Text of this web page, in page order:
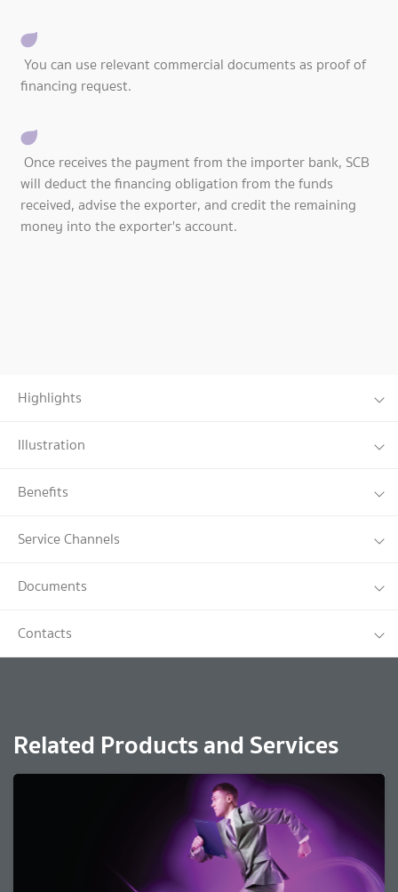
You can use relevant commercial documents as proof of
financing request.
Once receives the payment from the importer bank, SCB
will deduct the financing obligation from the funds
received, advise the exporter, and credit the remaining
money into the exporter's account.
Highlights
Illustration
Benefits
Service Channels
Documents
Contacts
Related Products and Services